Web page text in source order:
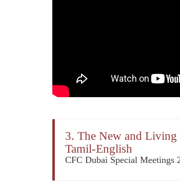
3. The New and Living
Tamil-English
CFC Dubai Special Meetings